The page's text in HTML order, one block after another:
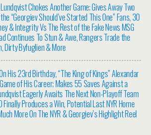
Chokes Another Game; Gives Away Two
“Georgiev Should’ve Started This One” Fans, 30
& Integrity Vs The Rest of the Fake News MSG
Continues To Stun & Awe, Rangers Trade the
Dirty Byfuglien & More
His 23rd Birthday, “The King of Kings” Alexandar
of His Career; Makes 55 Saves Against a
Eagerly Awaits The Next Non-Playoff Team
Finally Produces a Win, Potential Last NYR Home
More On The NYR & Georgiev’s Highlight Reel